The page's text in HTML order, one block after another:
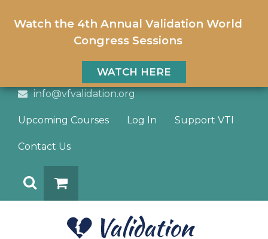
Watch the 4th Annual Validation World
Congress Sessions
WATCH HERE
info@vfvalidation.org
Upcoming Courses Log In Support VTI
Contact Us